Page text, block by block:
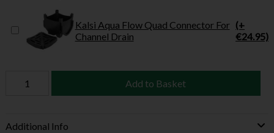
Kalsi Aqua Flow Quad Connector For
Channel Drain
(+
€24.95)
Add to Basket
Additional Info